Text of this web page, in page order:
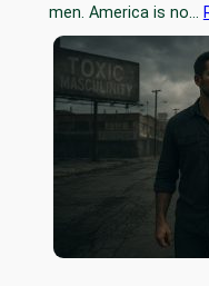
men. America is no…